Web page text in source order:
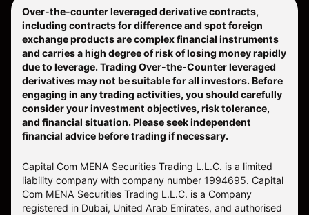
Over-the-counter leveraged derivative contracts,
including contracts for difference and spot foreign
exchange products are complex financial instruments
and carries a high degree of risk of losing money rapidly
due to leverage. Trading Over-the-Counter leveraged
derivatives may not be suitable for all investors. Before
engaging in any trading activities, you should carefully
consider your investment objectives, risk tolerance,
and financial situation. Please seek independent
financial advice before trading if necessary.
Capital Com MENA Securities Trading L.L.C. is a limited
liability company with company number 1994695. Capital
Com MENA Securities Trading L.L.C. is a Company
registered in Dubai, United Arab Emirates, and authorised